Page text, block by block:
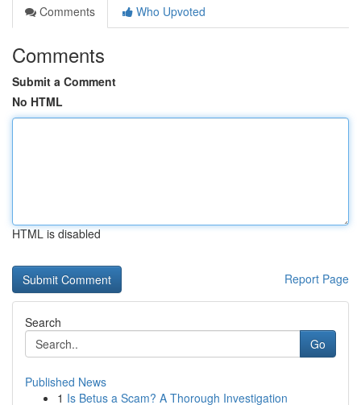
Comments
Who Upvoted
Comments
Submit a Comment
No HTML
HTML is disabled
Report Page
Search
Go
Published News
1 Is Betus a Scam? A Thorough Investigation